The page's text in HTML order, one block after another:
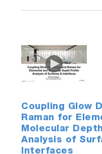
Coupling Glow
Raman for
Molecular
Analysis of
Interfaces